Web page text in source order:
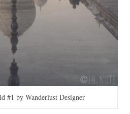
#1 by Wanderlust Designer